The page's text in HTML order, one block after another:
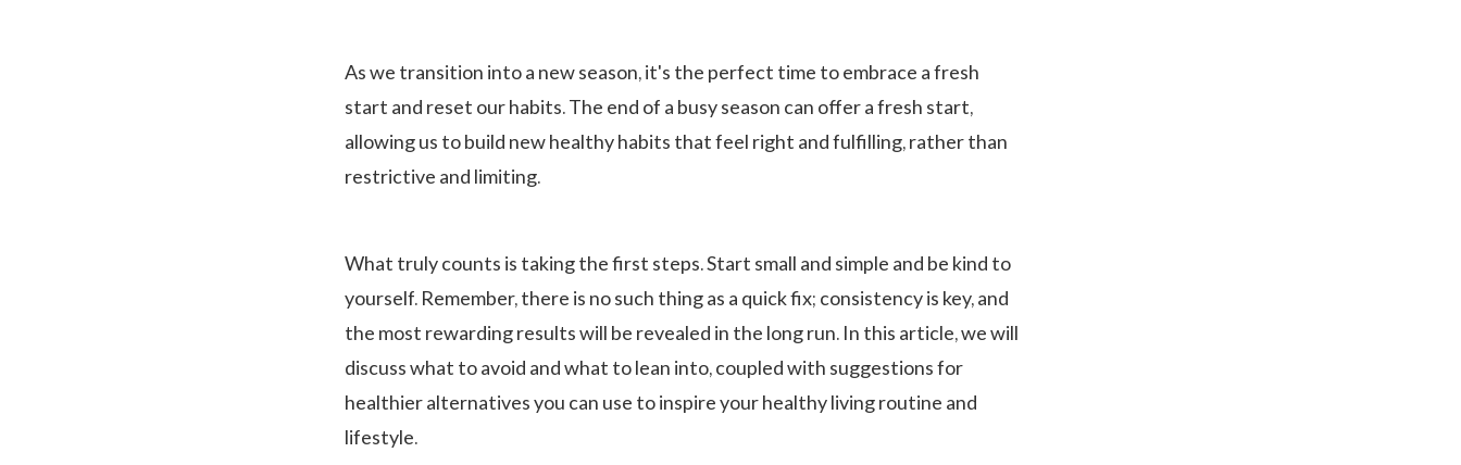
As we transition into a new season, it's the perfect time to embrace a fresh
start and reset our habits. The end of a busy season can offer a fresh start,
allowing us to build new healthy habits that feel right and fulfilling, rather than
restrictive and limiting.
What truly counts is taking the first steps. Start small and simple and be kind to
yourself. Remember, there is no such thing as a quick fix; consistency is key, and
the most rewarding results will be revealed in the long run. In this article, we will
discuss what to avoid and what to lean into, coupled with suggestions for
healthier alternatives you can use to inspire your healthy living routine and
lifestyle.